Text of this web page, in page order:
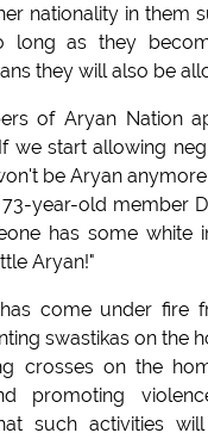
nationality in them
long as they
they will also be
of Aryan Nation
we start allowing
be Aryan
year-old member
has some white
Aryan!"
come under fire
swastikas on the
crosses on the
promoting
such activities